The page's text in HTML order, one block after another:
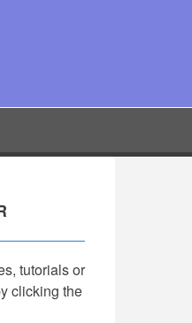
tutorials or
clicking the